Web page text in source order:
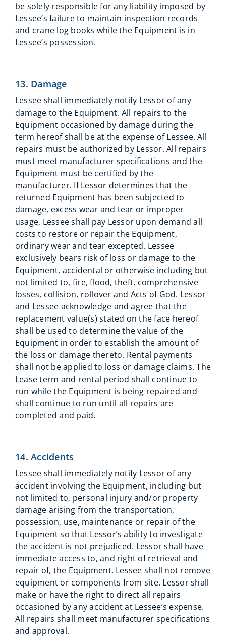
be solely responsible for any liability imposed by
Lessee’s failure to maintain inspection records
and crane log books while the Equipment is in
Lessee’s possession.
13. Damage
Lessee shall immediately notify Lessor of any
damage to the Equipment. All repairs to the
Equipment occasioned by damage during the
term hereof shall be at the expense of Lessee. All
repairs must be authorized by Lessor. All repairs
must meet manufacturer specifications and the
Equipment must be certified by the
manufacturer. If Lessor determines that the
returned Equipment has been subjected to
damage, excess wear and tear or improper
usage, Lessee shall pay Lessor upon demand all
costs to restore or repair the Equipment,
ordinary wear and tear excepted. Lessee
exclusively bears risk of loss or damage to the
Equipment, accidental or otherwise including but
not limited to, fire, flood, theft, comprehensive
losses, collision, rollover and Acts of God. Lessor
and Lessee acknowledge and agree that the
replacement value(s) stated on the face hereof
shall be used to determine the value of the
Equipment in order to establish the amount of
the loss or damage thereto. Rental payments
shall not be applied to loss or damage claims. The
Lease term and rental period shall continue to
run while the Equipment is being repaired and
shall continue to run until all repairs are
completed and paid.
14. Accidents
Lessee shall immediately notify Lessor of any
accident involving the Equipment, including but
not limited to, personal injury and/or property
damage arising from the transportation,
possession, use, maintenance or repair of the
Equipment so that Lessor’s ability to investigate
the accident is not prejudiced. Lessor shall have
immediate access to, and right of retrieval and
repair of, the Equipment. Lessee shall not remove
equipment or components from site. Lessor shall
make or have the right to direct all repairs
occasioned by any accident at Lessee’s expense.
All repairs shall meet manufacturer specifications
and approval.